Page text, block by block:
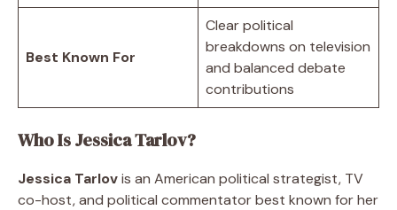
Best Known For
Clear political
breakdowns on television
and balanced debate
contributions
Who Is Jessica Tarlov?
Jessica Tarlovis an American political strategist, TV
co-host, and political commentator best known for her